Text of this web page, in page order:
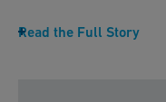
Read the Full Story